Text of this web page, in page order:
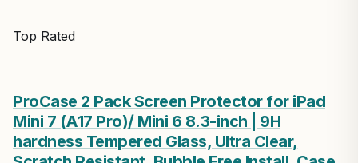
Top Rated
ProCase 2 Pack Screen Protector for iPad
Mini 7 (A17 Pro)/ Mini 6 8.3-inch | 9H
hardness Tempered Glass, Ultra Clear,